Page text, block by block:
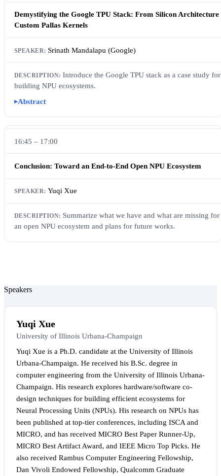
Demystifying the Google TPU Stack: From Silicon Architecture
Custom Pallas Kernels
Srinath Mandalapu (Google)
Introduce the Google TPU stack as a case study for
building NPU ecosystems.
Abstract
16:45 – 17:00
Conclusion: Toward an End-to-End Open NPU Ecosystem
Yuqi Xue
Summarize what we have and what are missing for
an open NPU ecosystem and plans for future works.
Speakers
Yuqi Xue
University of Illinois Urbana-Champaign
Yuqi Xue is a Ph.D. candidate at the University of Illinois
Urbana-Champaign. He received his B.Sc. degree in
computer engineering from the University of Illinois Urbana-
Champaign. His research explores hardware/software co-
design techniques for building efficient ecosystems for
Neural Processing Units (NPUs). His research on NPUs has
been published at top-tier conferences, including ISCA and
MICRO, and has received MICRO Best Paper Runner-Up,
MICRO Best Artifact Award, and IEEE Micro Top Picks. He
also received Rambus Computer Engineering Fellowship,
Dan Vivoli Endowed Fellowship, Qualcomm Graduate